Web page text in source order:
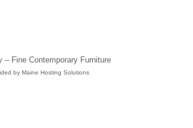
– Fine Contemporary Furniture
by Maine Hosting Solutions